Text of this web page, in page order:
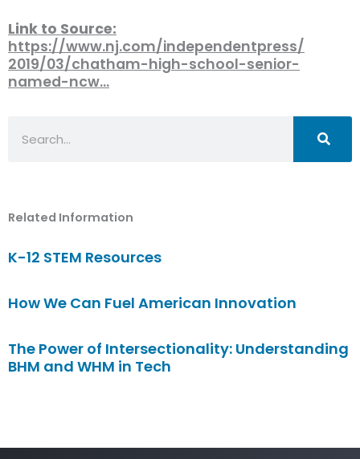
Link to Source:
https://www.nj.com/independentpress/
2019/03/chatham-high-school-senior-
named-ncw…
Related Information
K-12 STEM Resources
How We Can Fuel American Innovation
The Power of Intersectionality: Understanding
BHM and WHM in Tech